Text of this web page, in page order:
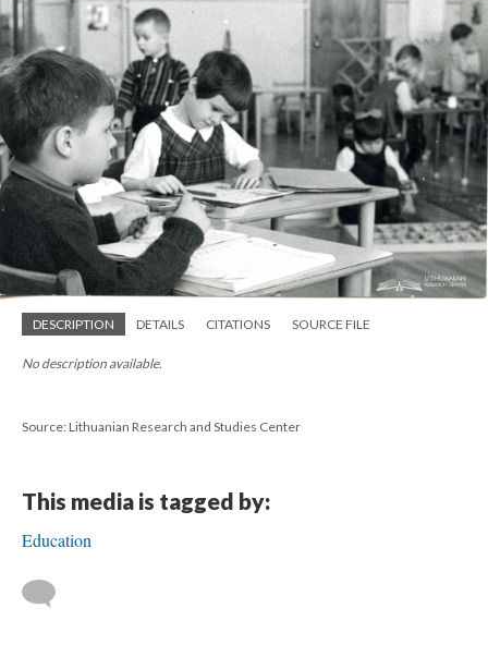
DESCRIPTION DETAILS CITATIONS SOURCE FILE
No description available.
Source: Lithuanian Research and Studies Center
This media is tagged by:
Education